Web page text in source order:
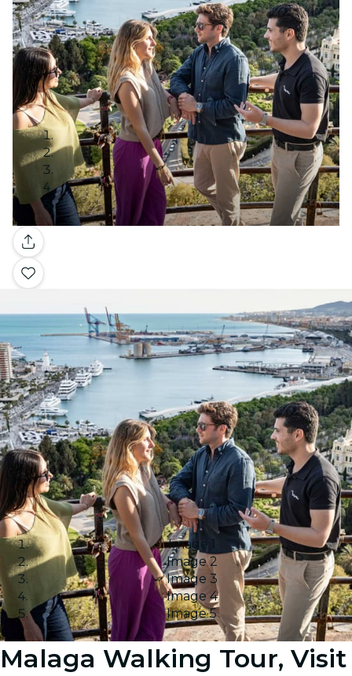
Gallery
Image 1
Image 2
Image 3
Image 4
Image 5
Malaga Walking Tour, Visit